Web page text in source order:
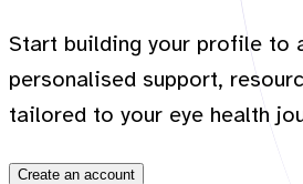
Start building your profile to
personalised support,
tailored to your eye health
Create an account